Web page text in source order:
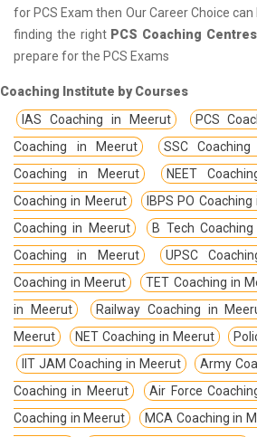
for PCS Exam then Our Career Choice can
finding the right PCS Coaching
prepare for the PCS Exams
Coaching Institute by Courses
IAS Coaching in Meerut
PCS
Coaching in Meerut
SSC
Coaching in Meerut
NEET
Coaching in Meerut
IBPS PO
Coaching in Meerut
B Tech
Coaching in Meerut
UPSC
Coaching in Meerut
TET Coaching in
in Meerut
Railway Coaching in
Meerut
NET Coaching in Meerut
IIT JAM Coaching in Meerut
Army
Coaching in Meerut
Air Force
Coaching in Meerut
MCA Coaching in